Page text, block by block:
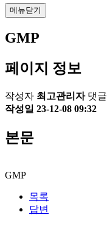
메뉴닫기
GMP
페이지 정보
작성자 최고관리자 댓글
작성일 23-12-08 09:32
본문
GMP
목록
답변